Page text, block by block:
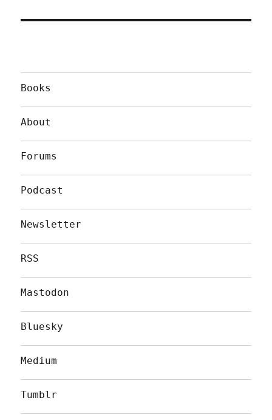
Books
About
Forums
Podcast
Newsletter
RSS
Mastodon
Bluesky
Medium
Tumblr